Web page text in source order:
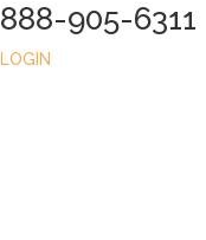
888-905-6311
LOGIN